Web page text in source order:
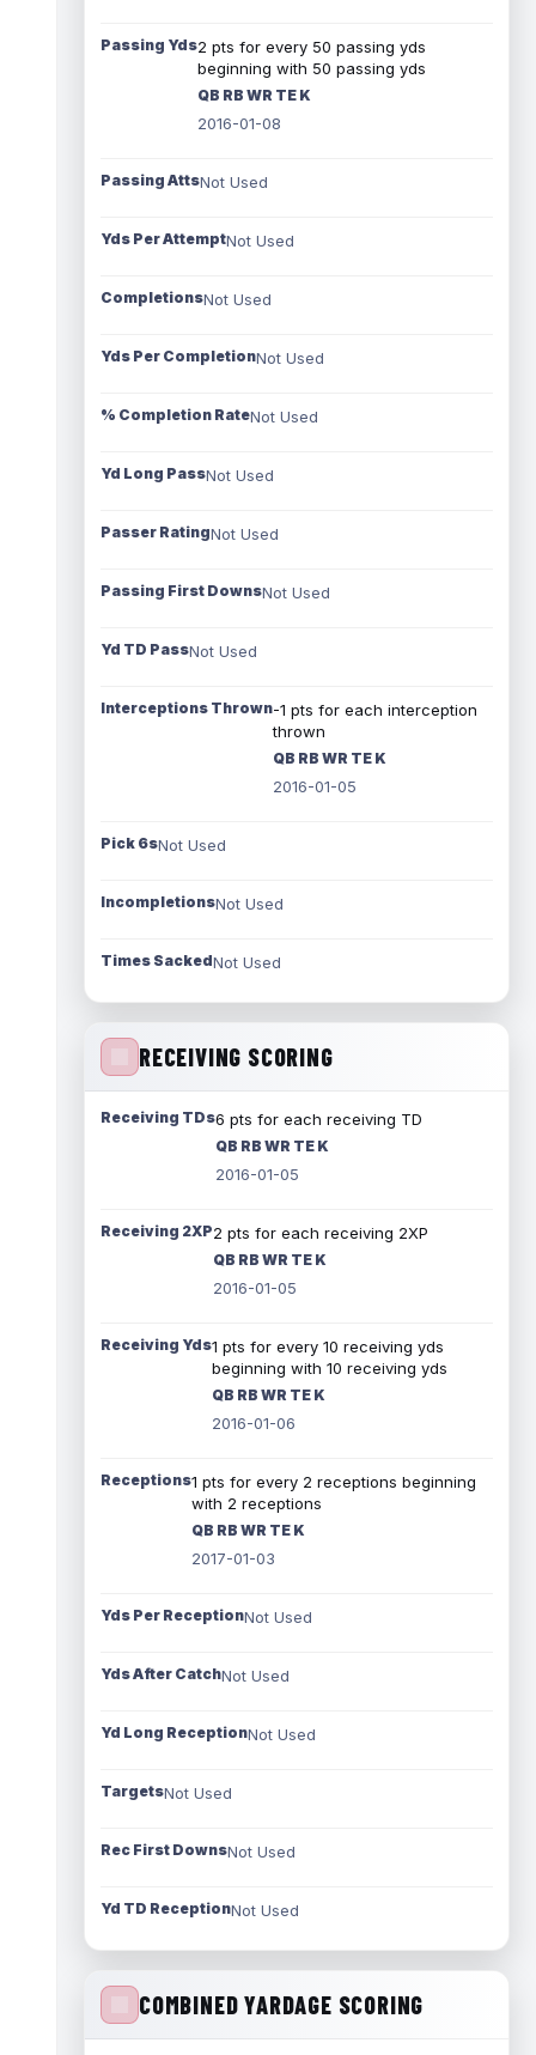
Passing Yds2 pts for every 50 passing yds
beginning with 50 passing yds
QB RB WR TE K
2016-01-08
Passing AttsNot Used
Yds Per AttemptNot Used
CompletionsNot Used
Yds Per CompletionNot Used
% Completion RateNot Used
Yd Long PassNot Used
Passer RatingNot Used
Passing First DownsNot Used
Yd TD PassNot Used
Interceptions Thrown-1 pts for each interception
thrown
QB RB WR TE K
2016-01-05
Pick 6sNot Used
IncompletionsNot Used
Times SackedNot Used
RECEIVING SCORING
Receiving TDs6 pts for each receiving TD
QB RB WR TE K
2016-01-05
Receiving 2XP2 pts for each receiving 2XP
QB RB WR TE K
2016-01-05
Receiving Yds1 pts for every 10 receiving yds
beginning with 10 receiving yds
QB RB WR TE K
2016-01-06
Receptions1 pts for every 2 receptions beginning
with 2 receptions
QB RB WR TE K
2017-01-03
Yds Per ReceptionNot Used
Yds After CatchNot Used
Yd Long ReceptionNot Used
TargetsNot Used
Rec First DownsNot Used
Yd TD ReceptionNot Used
COMBINED YARDAGE SCORING